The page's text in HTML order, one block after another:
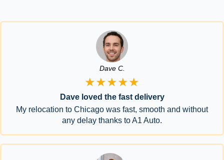
Dave C.
★★★★★
Dave loved the fast delivery
My relocation to Chicago was fast, smooth and without
any delay thanks to A1 Auto.